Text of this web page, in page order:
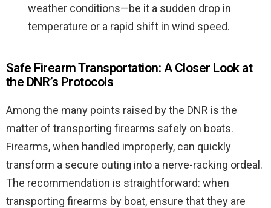
weather conditions—be it a sudden drop in
temperature or a rapid shift in wind speed.
Safe Firearm Transportation: A Closer Look at
the DNR’s Protocols
Among the many points raised by the DNR is the
matter of transporting firearms safely on boats.
Firearms, when handled improperly, can quickly
transform a secure outing into a nerve-racking ordeal.
The recommendation is straightforward: when
transporting firearms by boat, ensure that they are